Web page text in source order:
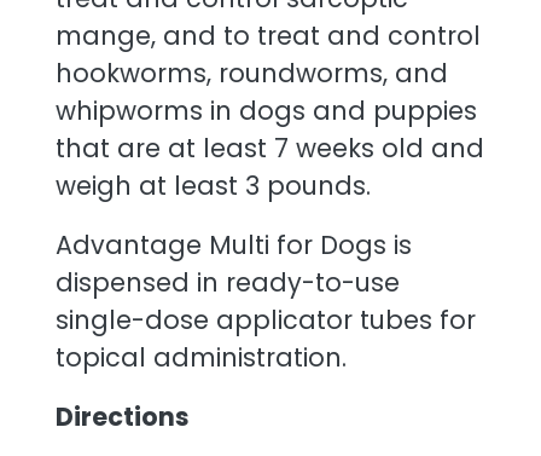
mange, and to treat and control
hookworms, roundworms, and
whipworms in dogs and puppies
that are at least 7 weeks old and
weigh at least 3 pounds.
Advantage Multi for Dogs is
dispensed in ready-to-use
single-dose applicator tubes for
topical administration.
Directions